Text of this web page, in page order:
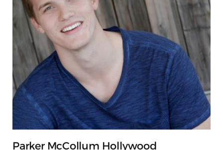
Parker McCollum Hollywood